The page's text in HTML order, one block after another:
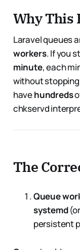
Why This
Laravel queues
workers. If you
minute, each
without
havehundreds
chkservd
The
Queue
systemd(or
persistent